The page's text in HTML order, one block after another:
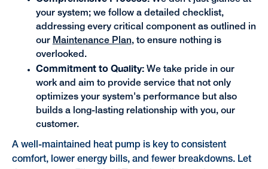
your system; we follow a detailed checklist,
addressing every critical component as outlined in
our Maintenance Plan, to ensure nothing is
overlooked.
Commitment to Quality: We take pride in our
work and aim to provide service that not only
optimizes your system's performance but also
builds a long-lasting relationship with you, our
customer.
A well-maintained heat pump is key to consistent
comfort, lower energy bills, and fewer breakdowns. Let